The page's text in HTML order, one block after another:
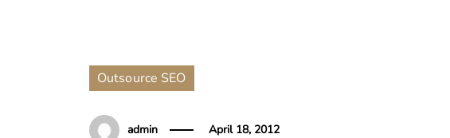
Outsource SEO
admin April 18, 2012